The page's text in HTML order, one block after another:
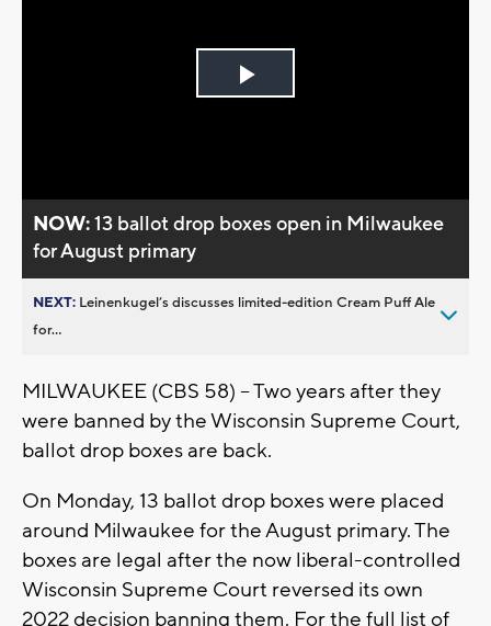
Play
NOW:13 ballot drop boxes open in Milwaukee
for August primary
NEXT: Leinenkugel’s discusses limited-edition Cream Puff Ale
for...
MILWAUKEE (CBS 58) – Two years after they
were banned by the Wisconsin Supreme Court,
ballot drop boxes are back.
On Monday, 13 ballot drop boxes were placed
around Milwaukee for the August primary. The
boxes are legal after the now liberal-controlled
Wisconsin Supreme Court reversed its own
2022 decision banning them. For the full list of